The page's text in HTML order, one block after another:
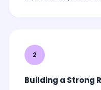
2
Building a Strong